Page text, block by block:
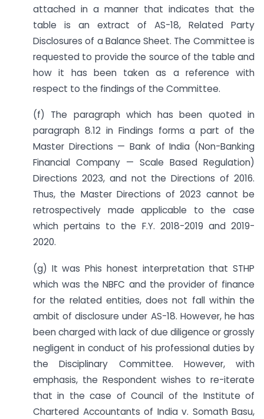
attached in a manner that indicates that the
table is an extract of AS-18, Related Party
Disclosures of a Balance Sheet. The Committee is
requested to provide the source of the table and
how it has been taken as a reference with
respect to the findings of the Committee.
(f) The paragraph which has been quoted in
paragraph 8.12 in Findings forms a part of the
Master Directions — Bank of India (Non-Banking
Financial Company — Scale Based Regulation)
Directions 2023, and not the Directions of 2016.
Thus, the Master Directions of 2023 cannot be
retrospectively made applicable to the case
which pertains to the F.Y. 2018-2019 and 2019-
2020.
(g) It was Phis honest interpretation that STHP
which was the NBFC and the provider of finance
for the related entities, does not fall within the
ambit of disclosure under AS-18. However, he has
been charged with lack of due diligence or grossly
negligent in conduct of his professional duties by
the Disciplinary Committee. However, with
emphasis, the Respondent wishes to re-iterate
that in the case of Council of the Institute of
Chartered Accountants of India v. Somath Basu,